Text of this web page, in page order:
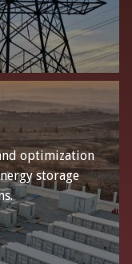
optimization
storage